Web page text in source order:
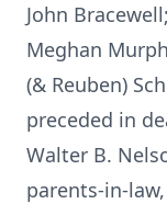
John
Meghan
(& Reuben)
preceded in
Walter B.
parents-in-